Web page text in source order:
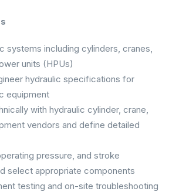
systems including cylinders, cranes,
units (HPUs)
hydraulic specifications for
equipment
with hydraulic cylinder, crane,
vendors and define detailed
pressure, and stroke
select appropriate components
testing and on-site troubleshooting